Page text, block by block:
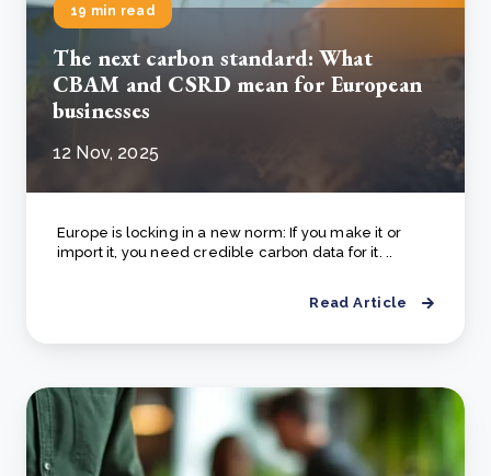
19 min read
The next carbon standard: What
CBAM and CSRD mean for European
businesses
12 Nov, 2025
Europe is locking in a new norm: If you make it or
import it, you need credible carbon data for it. ..
Read Article